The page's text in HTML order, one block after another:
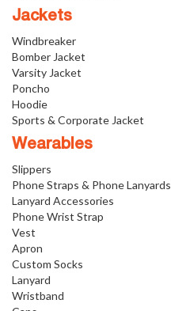
Jackets
Windbreaker
Bomber Jacket
Varsity Jacket
Poncho
Hoodie
Sports & Corporate Jacket
Wearables
Slippers
Phone Straps & Phone Lanyards
Lanyard Accessories
Phone Wrist Strap
Vest
Apron
Custom Socks
Lanyard
Wristband